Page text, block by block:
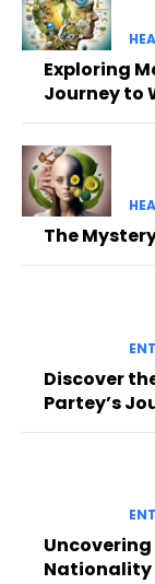
Exploring
Journey to
The
Discover
Partey’s
Nationality